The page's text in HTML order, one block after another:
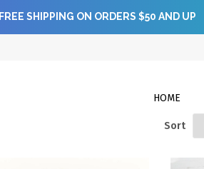
FREE SHIPPING ON ORDERS $50 AND UP
HOME
Sort